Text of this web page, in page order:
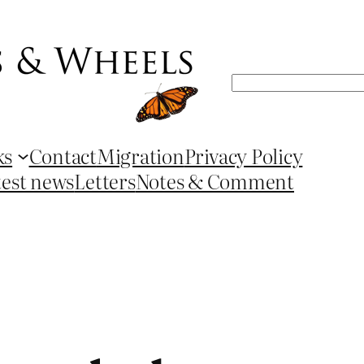
Search
ContactMigrationPrivacy Policy
newsLettersNotes & Comment